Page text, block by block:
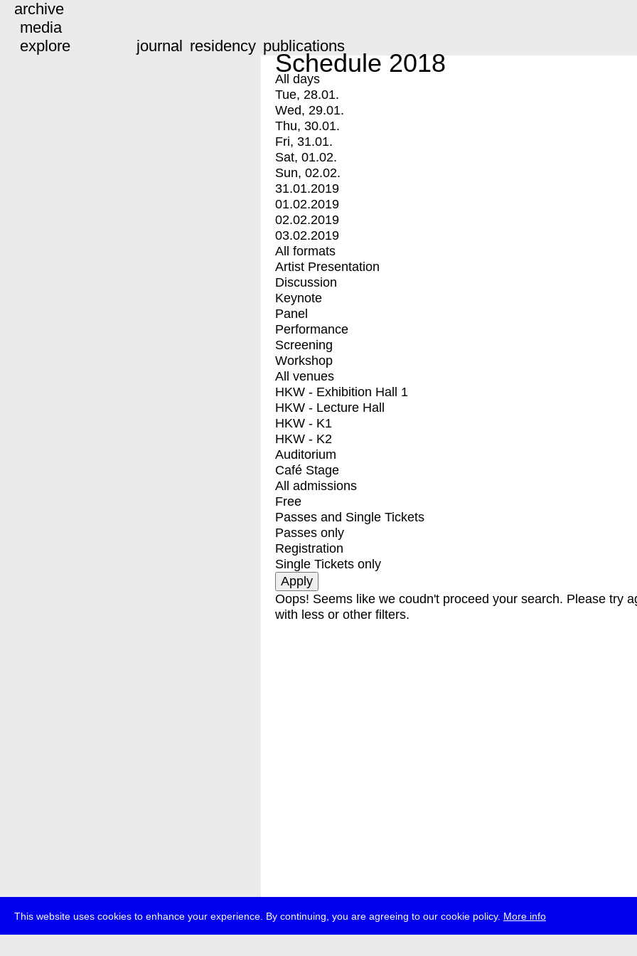
This website uses cookies to enhance your experience. By continuing, you are agreeing to our cookie policy. More info
archive
media
explore
journal residency publications
Schedule 2018
All days
Tue, 28.01.
Wed, 29.01.
Thu, 30.01.
Fri, 31.01.
Sat, 01.02.
Sun, 02.02.
31.01.2019
01.02.2019
02.02.2019
03.02.2019
All formats
Artist Presentation
Discussion
Keynote
Panel
Performance
Screening
Workshop
All venues
HKW - Exhibition Hall 1
HKW - Lecture Hall
HKW - K1
HKW - K2
Auditorium
Café Stage
All admissions
Free
Passes and Single Tickets
Passes only
Registration
Single Tickets only
Oops! Seems like we coudn't proceed your search. Please try
with less or other filters.